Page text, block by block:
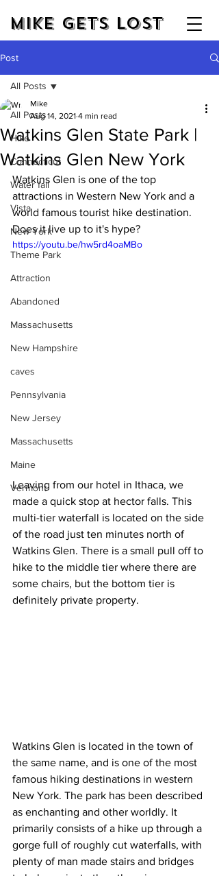
Mike Gets Lost
Post
All Posts
Hike
Connecticut
Water fall
Vista
New York
Theme Park
Attraction
Abandoned
Massachusetts
New Hampshire
caves
Pennsylvania
New Jersey
Massachusetts
Maine
Vermont
All Posts
Watkins Glen State Park |
Watkins Glen New York
Mike
Aug 14, 2021 4 min read
Watkins Glen is one of the top
attractions in Western New York and a
world famous tourist hike destination.
Does it live up to it's hype?
https://youtu.be/hw5rd4oaMBo
Leaving from our hotel in Ithaca, we
made a quick stop at hector falls. This
multi-tier waterfall is located on the side
of the road just ten minutes north of
Watkins Glen. There is a small pull off to
hike to the middle tier where there are
some chairs, but the bottom tier is
definitely private property.
Watkins Glen is located in the town of
the same name, and is one of the most
famous hiking destinations in western
New York. The park has been described
as enchanting and other worldly. It
primarily consists of a hike up through a
gorge full of roughly cut waterfalls, with
plenty of man made stairs and bridges